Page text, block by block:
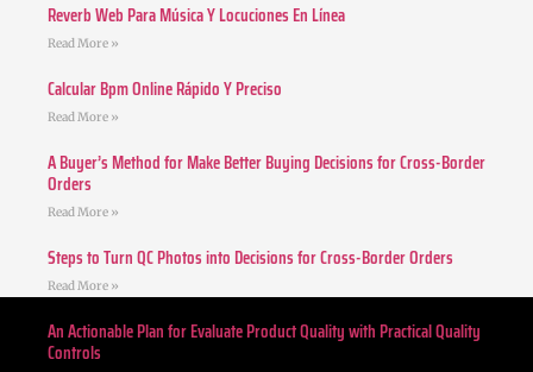
Reverb Web Para Música Y Locuciones En Línea
Read More »
Calcular Bpm Online Rápido Y Preciso
Read More »
A Buyer’s Method for Make Better Buying Decisions for Cross-Border
Orders
Read More »
Steps to Turn QC Photos into Decisions for Cross-Border Orders
Read More »
An Actionable Plan for Evaluate Product Quality with Practical Quality
Controls